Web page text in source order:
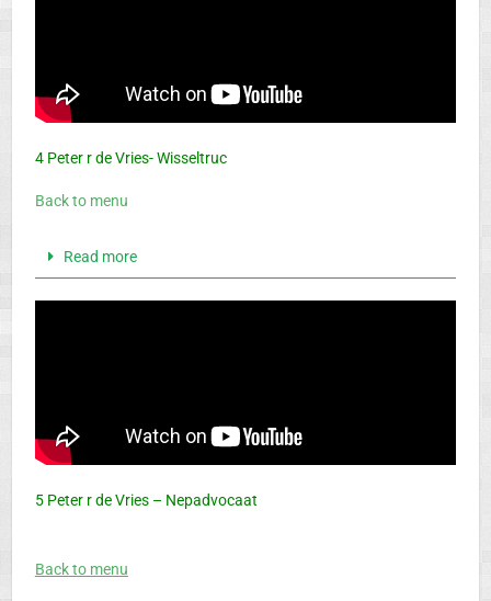
4 Peter r de Vries- Wisseltruc
Back to menu
Read more
5 Peter r de Vries – Nepadvocaat
Back to menu